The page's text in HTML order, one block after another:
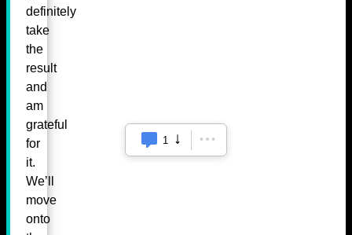
definitely
take
the
result
and
am
grateful
for
it.
We’ll
move
onto
1